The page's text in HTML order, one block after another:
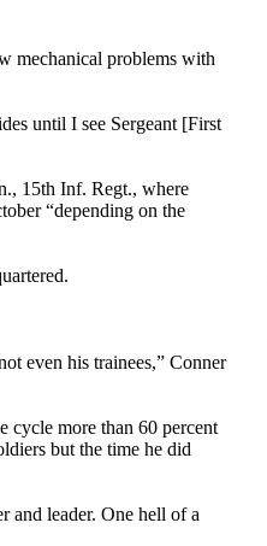
mechanical problems with
until I see Sergeant [First
15th Inf. Regt., where
“depending on the
even his trainees,” Conner
cycle more than 60 percent
but the time he did
and leader. One hell of a